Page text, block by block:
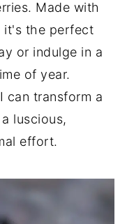
Made with
it's the perfect
or indulge in a
of year.
can transform a
luscious,
effort.